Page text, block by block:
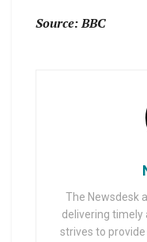
Source: BBC
The Newsdesk
delivering timely
strives to